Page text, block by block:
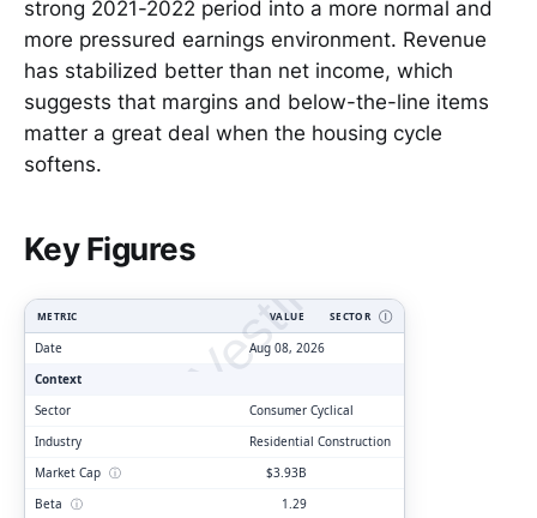
strong 2021-2022 period into a more normal and
more pressured earnings environment. Revenue
has stabilized better than net income, which
suggests that margins and below-the-line items
matter a great deal when the housing cycle
softens.
Key Figures
ClarityVesting.com
METRIC VALUE SECTOR Ⓘ
Date
Aug 08, 2026
Context
Sector
Consumer Cyclical
Industry
Residential Construction
Market Cap ⓘ
$3.93B
Beta ⓘ
1.29